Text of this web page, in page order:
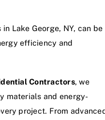
Lake George, NY, can be
efficiency and
Contractors, we
materials and energy-
project. From